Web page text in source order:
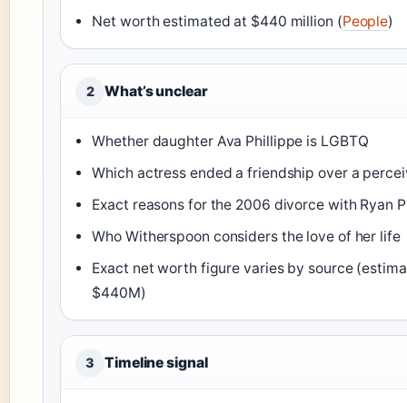
Net worth estimated at $440 million (People)
2 What’s unclear
Whether daughter Ava Phillippe is LGBTQ
Which actress ended a friendship over a
Exact reasons for the 2006 divorce with Ryan
Who Witherspoon considers the love of her life
Exact net worth figure varies by source
$440M)
3 Timeline signal